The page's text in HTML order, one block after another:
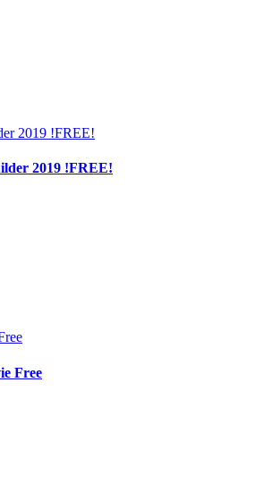
2019 !FREE!
2019 !FREE!
Free